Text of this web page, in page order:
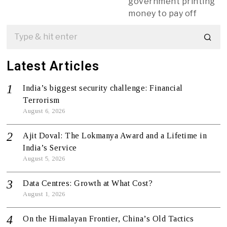
money to pay off
Latest Articles
India’s biggest security challenge: Financial
Terrorism
August 6, 2026
Ajit Doval: The Lokmanya Award and a Lifetime in
India’s Service
August 5, 2026
Data Centres: Growth at What Cost?
August 1, 2026
On the Himalayan Frontier, China’s Old Tactics